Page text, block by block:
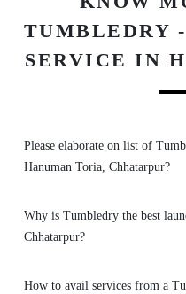
_ SHUBH__555
Good service Staff
5
I like this service and
TUMBLEDRY
SERVICE IN
Please elaborate on list of
Hanuman Toria, Chhatarpur?
Why is Tumbledry the best
Chhatarpur?
How to avail services from a